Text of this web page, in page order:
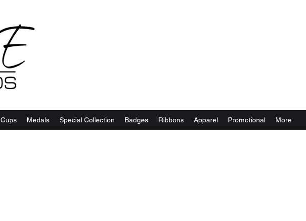
Cups Medals Special Collection Badges Ribbons Apparel Promotional More